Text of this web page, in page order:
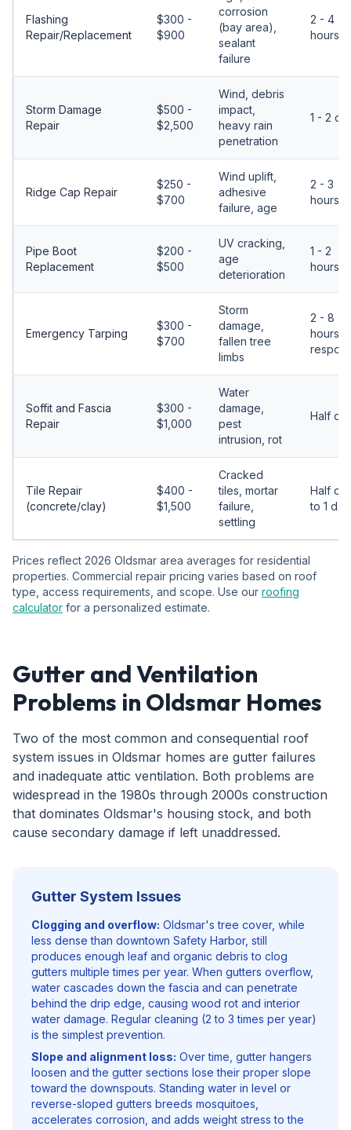
Flashing
Repair/Replacement
$300 -
$900
corrosion
(bay area),
sealant
failure
2 - 4
hours
Storm Damage
Repair
$500 -
$2,500
Wind, debris
impact,
heavy rain
penetration
1 - 2
Ridge Cap Repair
$250 -
$700
Wind uplift,
adhesive
failure, age
2 - 3
hours
Pipe Boot
Replacement
$200 -
$500
UV cracking,
age
deterioration
1 - 2
hours
Emergency Tarping
$300 -
$700
Storm
damage,
fallen tree
limbs
2 - 8
hours
Soffit and Fascia
Repair
$300 -
$1,000
Water
damage,
pest
intrusion, rot
Half
Tile Repair
(concrete/clay)
$400 -
$1,500
Cracked
tiles, mortar
failure,
settling
Half
to 1 day
Prices reflect 2026 Oldsmar area averages for residential
properties. Commercial repair pricing varies based on roof
type, access requirements, and scope. Use our roofing
calculator for a personalized estimate.
Gutter and Ventilation
Problems in Oldsmar Homes
Two of the most common and consequential roof
system issues in Oldsmar homes are gutter failures
and inadequate attic ventilation. Both problems are
widespread in the 1980s through 2000s construction
that dominates Oldsmar's housing stock, and both
cause secondary damage if left unaddressed.
Gutter System Issues
Clogging and overflow: Oldsmar's tree cover, while
less dense than downtown Safety Harbor, still
produces enough leaf and organic debris to clog
gutters multiple times per year. When gutters overflow,
water cascades down the fascia and can penetrate
behind the drip edge, causing wood rot and interior
water damage. Regular cleaning (2 to 3 times per year)
is the simplest prevention.
Slope and alignment loss: Over time, gutter hangers
loosen and the gutter sections lose their proper slope
toward the downspouts. Standing water in level or
reverse-sloped gutters breeds mosquitoes,
accelerates corrosion, and adds weight stress to the